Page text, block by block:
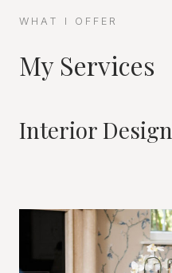
WHAT I OFFER
My Services
Interior Design